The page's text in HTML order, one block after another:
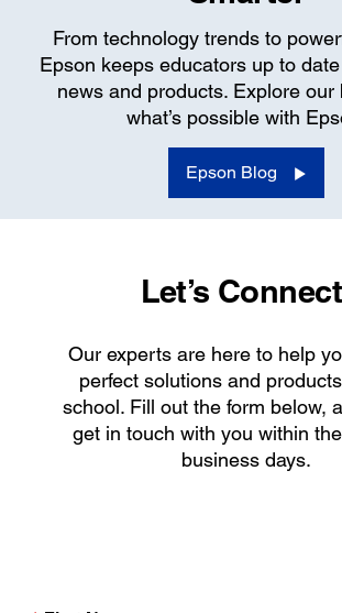
From technology trends to
Epson keeps educators up to
news and products. Explore our
what’s possible with
Epson Blog
Let’s
Our experts are here to help
perfect solutions and
school. Fill out the form below,
get in touch with you within
business days.